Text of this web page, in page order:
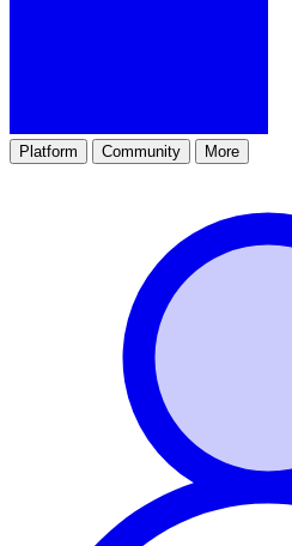
Platform Community More